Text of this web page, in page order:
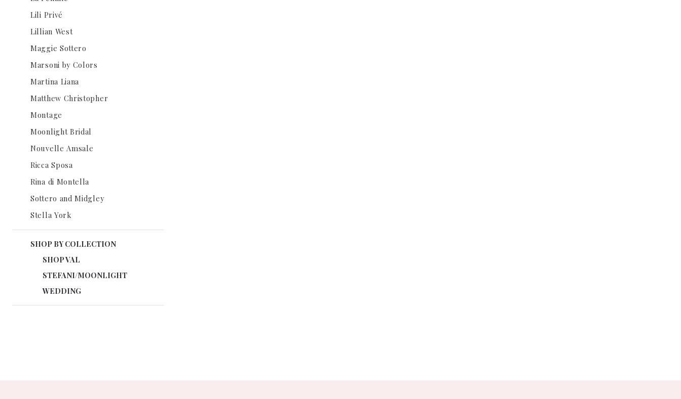
Lili Privé
Lillian West
Maggie Sottero
Marsoni by Colors
Martina Liana
Matthew Christopher
Montage
Moonlight Bridal
Nouvelle Amsale
Ricca Sposa
Rina di Montella
Sottero and Midgley
Stella York
SHOP BY COLLECTION
SHOP VAL
STEFANI/MOONLIGHT
WEDDING